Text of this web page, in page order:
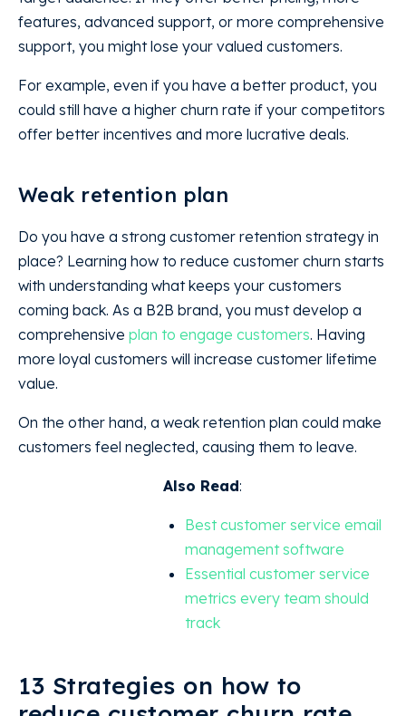
features, advanced support, or more comprehensive
support, you might lose your valued customers.
For example, even if you have a better product, you
could still have a higher churn rate if your competitors
offer better incentives and more lucrative deals.
Weak retention plan
Do you have a strong customer retention strategy in
place? Learning how to reduce customer churn starts
with understanding what keeps your customers
coming back. As a B2B brand, you must develop a
comprehensive plan to engage customers. Having
more loyal customers will increase customer lifetime
value.
On the other hand, a weak retention plan could make
customers feel neglected, causing them to leave.
Also Read:
Best customer service email
management software
Essential customer service
metrics every team should
track
13 Strategies on how to